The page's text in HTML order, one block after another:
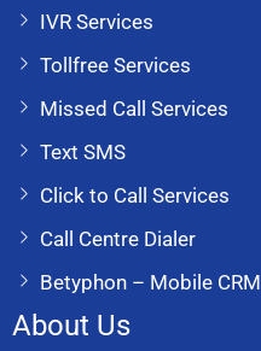
IVR Services
Tollfree Services
Missed Call Services
Text SMS
Click to Call Services
Call Centre Dialer
Betyphon – Mobile CRM
About Us